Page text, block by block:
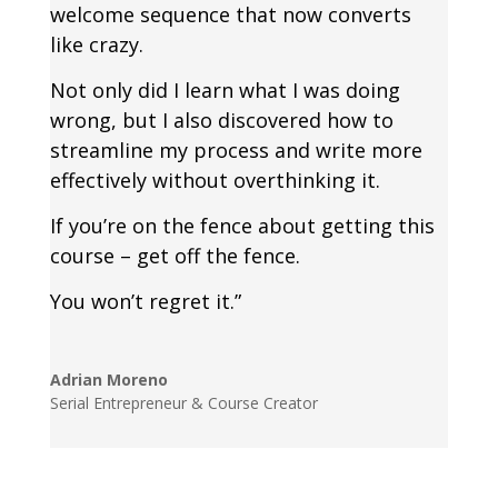
welcome sequence that now converts
like crazy.
Not only did I learn what I was doing
wrong, but I also discovered how to
streamline my process and write more
effectively without overthinking it.
If you’re on the fence about getting this
course – get off the fence.
You won’t regret it.”
Adrian Moreno
Serial Entrepreneur & Course Creator